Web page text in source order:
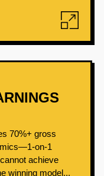
70%+ gross
on-1
achieve
winning model...